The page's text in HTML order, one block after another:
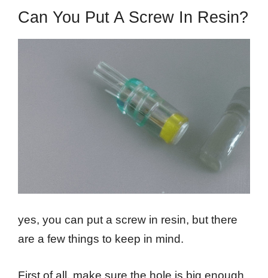
Can You Put A Screw In Resin?
yes, you can put a screw in resin, but there
are a few things to keep in mind.
First of all, make sure the hole is big enough